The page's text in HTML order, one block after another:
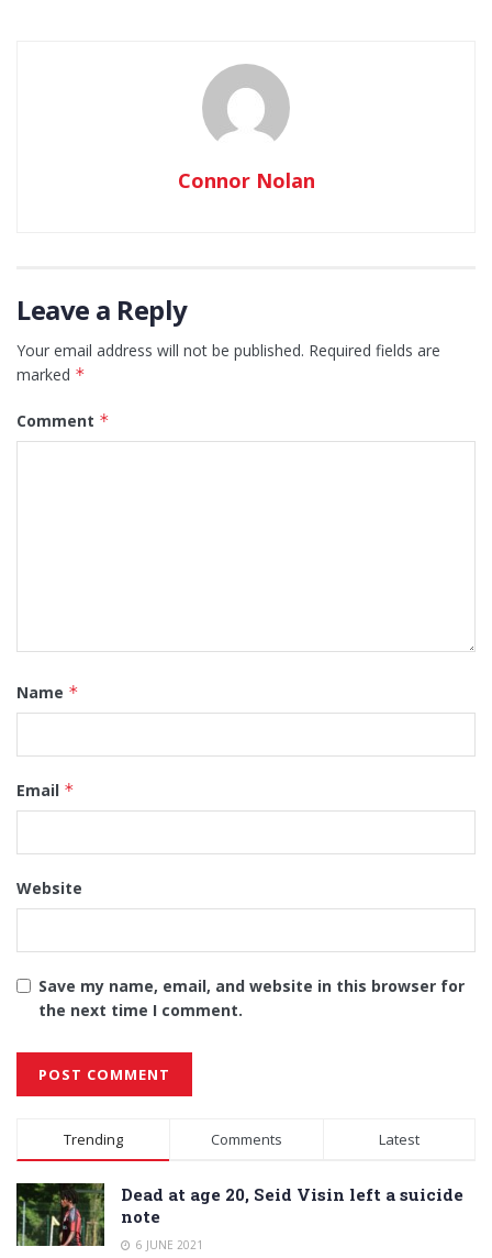
Connor Nolan
Leave a Reply
Your email address will not be published. Required fields are
marked *
Comment *
Name *
Email *
Website
Save my name, email, and website in this browser for
the next time I comment.
Alternative:
Trending Comments Latest
Dead at age 20, Seid Visin left a suicide
note
6 JUNE 2021